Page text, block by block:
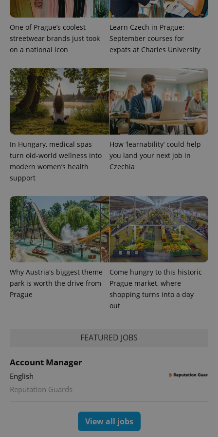
One of Prague’s coolest
streetwear brands just took
on a national icon
Learn Czech in Prague:
September courses for
expats at Charles University
In Hungary, medical spas
turn old-world wellness into
modern women’s health
support
How ‘learnability’ could help
you land your next job in
Czechia
Why Austria's biggest theme
park is worth the drive from
Prague
Come hungry to this historic
Prague market, where
shopping turns into a day
out
FEATURED JOBS
Account Manager
English
Reputation Guards
View all jobs
expss .www.expats.cz